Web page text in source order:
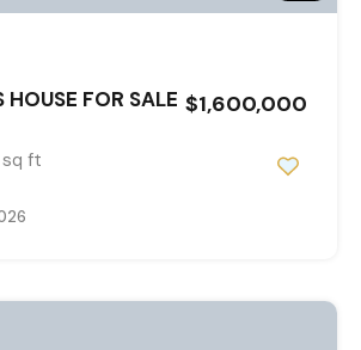
HOUSE FOR SALE $1,600,000
sq ft